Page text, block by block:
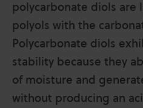
polycarbonate diols are
polyols with the
Polycarbonate diols
stability because they
of moisture and
without producing an